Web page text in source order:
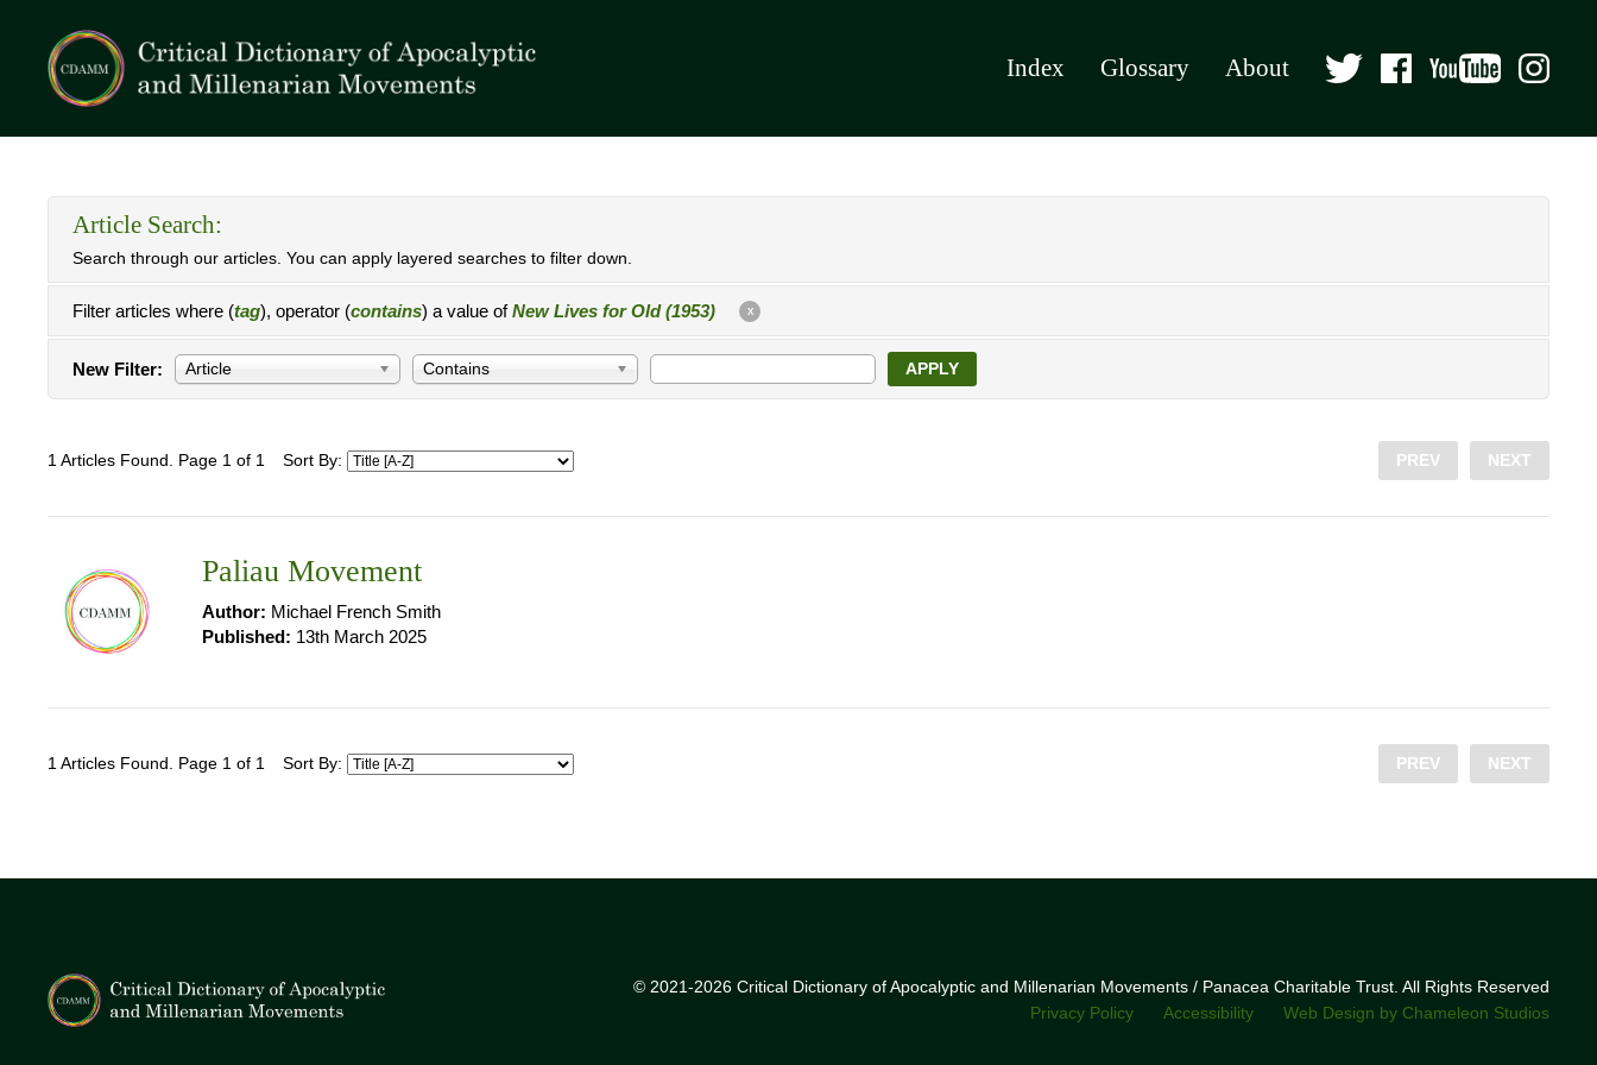
Index Glossary About
Article Search:
Search through our articles. You can apply layered searches to filter down.
Filter articles where (tag), operator (contains) a value ofNew Lives for Old (1953) X
New Filter: Article Contains APPLY
1 Articles Found. Page 1 of 1 Sort By: PREV NEXT
Paliau Movement
Author: Michael French Smith
Published: 13th March 2025
1 Articles Found. Page 1 of 1 Sort By: PREV NEXT
© 2021-2026 Critical Dictionary of Apocalyptic and Millenarian Movements / Panacea Charitable Trust. All Rights Reserved
Privacy Policy
Accessibility Web Design by Chameleon Studios